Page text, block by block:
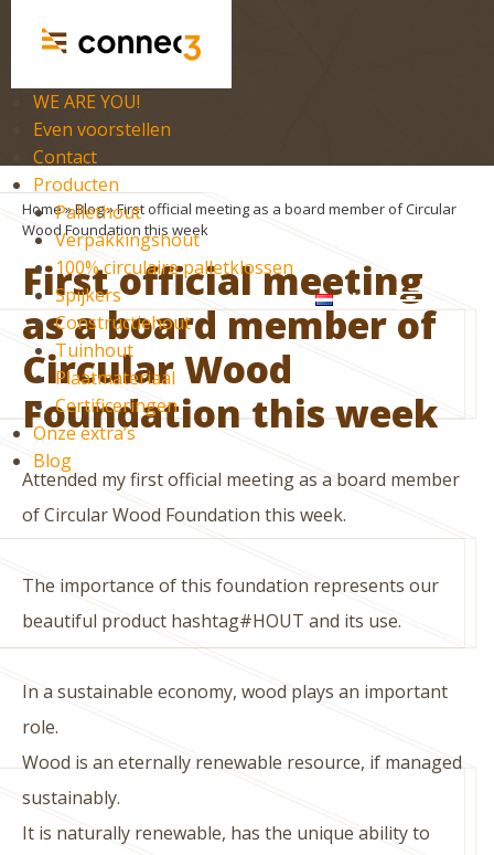
WE ARE YOU!
Even voorstellen
Contact
Producten
Pallethout
Verpakkingshout
100% circulaire palletklossen
Spijkers
Constructiehout
Tuinhout
Plaatmateriaal
Certificeringen
Onze extra’s
Blog
nl
Home»Blog»First official meeting as a board member of Circular
Wood Foundation this week
First official meeting
as a board member of
Circular Wood
Foundation this week
Attended my first official meeting as a board member
of Circular Wood Foundation this week.
The importance of this foundation represents our
beautiful product hashtag#HOUT and its use.
In a sustainable economy, wood plays an important
role.
Wood is an eternally renewable resource, if managed
sustainably.
It is naturally renewable, has the unique ability to